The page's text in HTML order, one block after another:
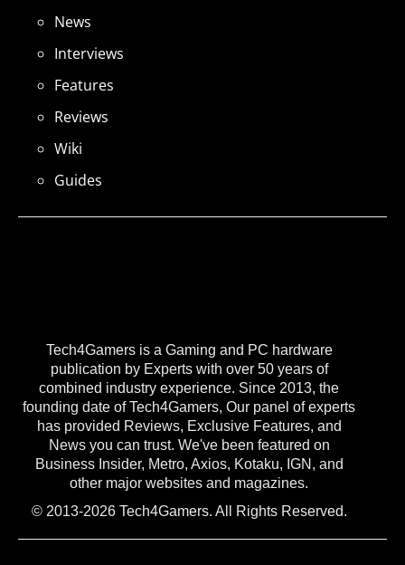
Tech4Gamers is a Gaming and PC hardware
publication by Experts with over 50 years of
combined industry experience. Since 2013, the
founding date of Tech4Gamers, Our panel of experts
has provided Reviews, Exclusive Features, and
News you can trust. We've been featured on
Business Insider, Metro, Axios, Kotaku, IGN, and
other major websites and magazines.
© 2013-2026 Tech4Gamers. All Rights Reserved.
News
Interviews
Features
Reviews
Wiki
Guides